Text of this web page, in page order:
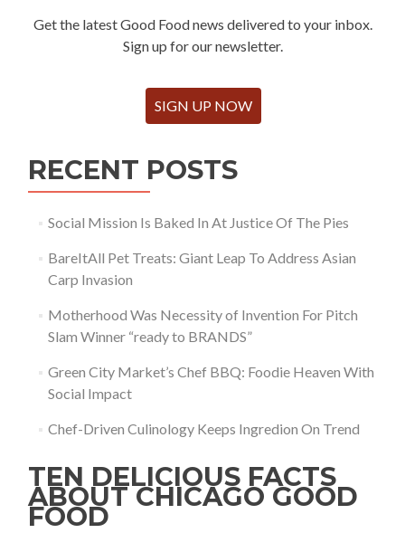
Get the latest Good Food news delivered to your inbox.
Sign up for our newsletter.
SIGN UP NOW
RECENT POSTS
Social Mission Is Baked In At Justice Of The Pies
BareItAll Pet Treats: Giant Leap To Address Asian
Carp Invasion
Motherhood Was Necessity of Invention For Pitch
Slam Winner “ready to BRANDS”
Green City Market’s Chef BBQ: Foodie Heaven With
Social Impact
Chef-Driven Culinology Keeps Ingredion On Trend
TEN DELICIOUS FACTS
ABOUT CHICAGO GOOD
FOOD